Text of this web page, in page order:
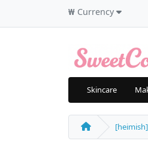
₩ Currency
Skincare